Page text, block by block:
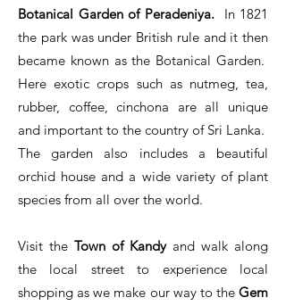
Botanical Garden of Peradeniya.
In 1821
the park was under British rule and it then
became known as the Botanical Garden.
Here exotic crops such as nutmeg, tea,
rubber, coffee, cinchona are all unique
and important to the country of Sri Lanka.
The garden also includes a beautiful
orchid house and a wide variety of plant
species from all over the world.
Visit the Town of Kandy and walk along
the local street to experience local
shopping as we make our way to the Gem